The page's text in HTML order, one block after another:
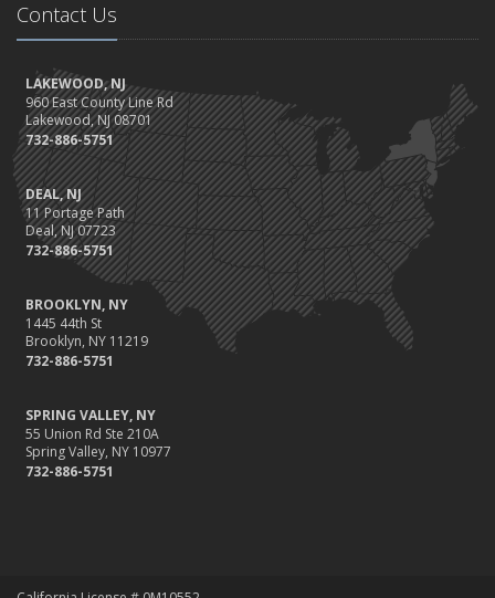
Contact Us
LAKEWOOD, NJ
960 East County Line Rd
Lakewood, NJ 08701
732-886-5751
DEAL, NJ
11 Portage Path
Deal, NJ 07723
732-886-5751
BROOKLYN, NY
1445 44th St
Brooklyn, NY 11219
732-886-5751
SPRING VALLEY, NY
55 Union Rd Ste 210A
Spring Valley, NY 10977
732-886-5751